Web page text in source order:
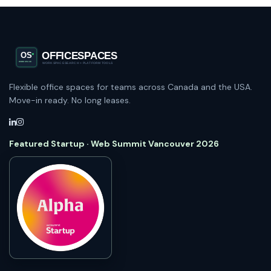
Flexible office spaces for teams across Canada and the USA.
Move-in ready. No long leases.
Featured Startup · Web Summit Vancouver 2026